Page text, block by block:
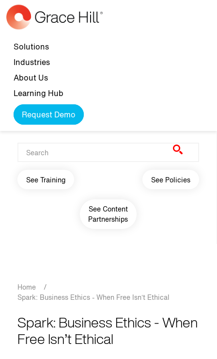
Skip to main content
Top navigation
Solutions
Industries
About Us
Learning Hub
Request Demo
Main navigation
See Training See Policies
See Content
Partnerships
Breadcrumb
Home
/
Spark: Business Ethics - When Free Isn’t Ethical
Spark: Business Ethics - When
Free Isn’t Ethical